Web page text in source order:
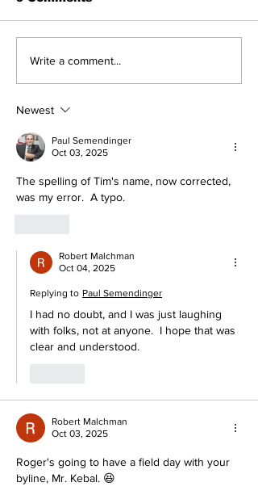
Cardinals Top
Write a comment...
Newest
Paul Semendinger
Oct 03, 2025
The spelling of Tim's name, now corrected,
was my error.  A typo.
Robert Malchman
Oct 04, 2025
Replying to Paul Semendinger
I had no doubt, and I was just laughing
with folks, not at anyone.  I hope that was
clear and understood.
Robert Malchman
Oct 03, 2025
Roger's going to have a field day with your
byline, Mr. Kebal. 😆